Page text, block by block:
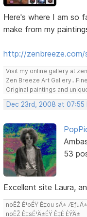
Here's where I am so
make from my
http://zenbreeze.com/
Visit my online gallery at
Zen Breeze Art
Original paintings and
Dec 23rd, 2008 at 07:55
53
Excellent site Laura,
noÊŽ É¹oÉŸ Ê‡ou sÄ±
noÊŽ Ê‡sÉ¹Ä±ÉŸ Ê‡É ÉŸÄ±